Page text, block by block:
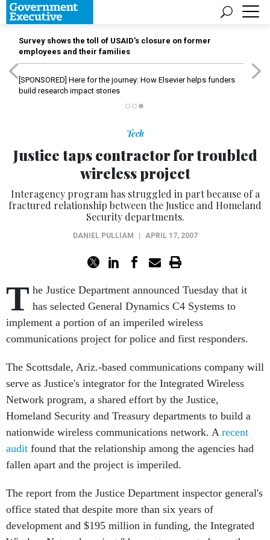
Survey shows the toll of USAID’s closure on former
employees and their families
[SPONSORED] Here for the journey: How Elsevier helps funders
build research impact stories
Tech
Justice taps contractor for troubled
wireless project
Interagency program has struggled in part because of a
fractured relationship between the Justice and Homeland
Security departments.
DANIEL PULLIAM APRIL 17, 2007
T he Justice Department announced Tuesday that it
has selected General Dynamics C4 Systems to
implement a portion of an imperiled wireless
communications project for police and first responders.
The Scottsdale, Ariz.-based communications company will
serve as Justice's integrator for the Integrated Wireless
Network program, a shared effort by the Justice,
Homeland Security and Treasury departments to build a
nationwide wireless communications network. A recent
audit found that the relationship among the agencies had
fallen apart and the project is imperiled.
The report from the Justice Department inspector general's
office stated that despite more than six years of
development and $195 million in funding, the Integrated